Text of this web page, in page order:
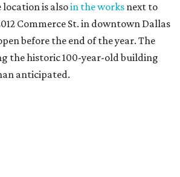
location is alsoin the works next to
Commerce St. in downtown Dallas
before the end of the year. The
the historic 100-year-old building
anticipated.